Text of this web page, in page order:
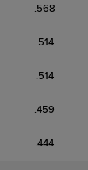
.568
.514
.514
.459
.444